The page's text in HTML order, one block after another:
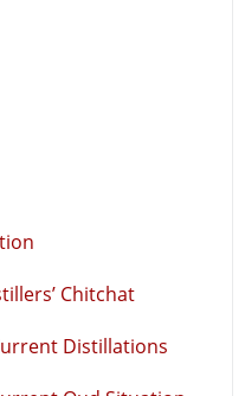
Chitchat
Distillations